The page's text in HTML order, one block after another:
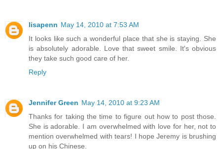
lisapenn May 14, 2010 at 7:53 AM
It looks like such a wonderful place that she is staying. She
is absolutely adorable. Love that sweet smile. It's obvious
they take such good care of her.
Reply
Jennifer Green May 14, 2010 at 9:23 AM
Thanks for taking the time to figure out how to post those.
She is adorable. I am overwhelmed with love for her, not to
mention overwhelmed with tears! I hope Jeremy is brushing
up on his Chinese.